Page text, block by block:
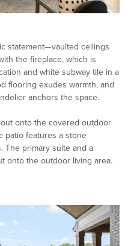
statement—vaulted ceilings
the fireplace, which is
and white subway tile in a
flooring exudes warmth, and
anchors the space.
onto the covered outdoor
patio features a stone
The primary suite and a
onto the outdoor living area.